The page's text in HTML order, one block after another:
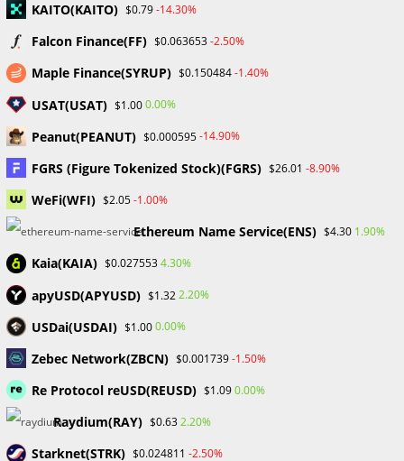
Ani
September 14, 2023
The Kazakh Government Has Blocked Coinbase
Website.
Leave a Reply
Comment
KAITO(KAITO) $0.79-14.30%
Falcon Finance(FF) $0.063653-2.50%
Maple Finance(SYRUP) $0.150484-1.40%
USAT(USAT) $1.000.00%
Peanut(PEANUT) $0.000595-14.90%
FGRS (Figure Tokenized Stock)(FGRS) $26.01 -8.90%
WeFi(WFI) $2.05-1.00%
Ethereum Name Service(ENS) $4.30 1.90%
Kaia(KAIA) $0.0275534.30%
apyUSD(APYUSD) $1.322.20%
USDai(USDAI) $1.000.00%
Zebec Network(ZBCN) $0.001739-1.50%
Re Protocol reUSD(REUSD) $1.090.00%
Raydium(RAY) $0.632.20%
Starknet(STRK) $0.024811 -2.50%